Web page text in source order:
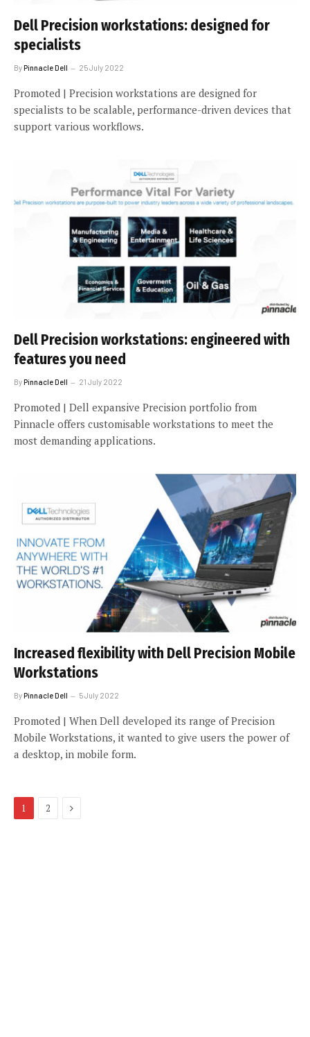
Dell Precision workstations: designed for
specialists
ByPinnacle Dell 25 July 2022
Promoted | Precision workstations are designed for
specialists to be scalable, performance-driven devices that
support various workflows.
Dell Precision workstations: engineered with
features you need
ByPinnacle Dell 21 July 2022
Promoted | Dell expansive Precision portfolio from
Pinnacle offers customisable workstations to meet the
most demanding applications.
Increased flexibility with Dell Precision Mobile
Workstations
ByPinnacle Dell 5 July 2022
Promoted | When Dell developed its range of Precision
Mobile Workstations, it wanted to give users the power of
a desktop, in mobile form.
1 2 Next